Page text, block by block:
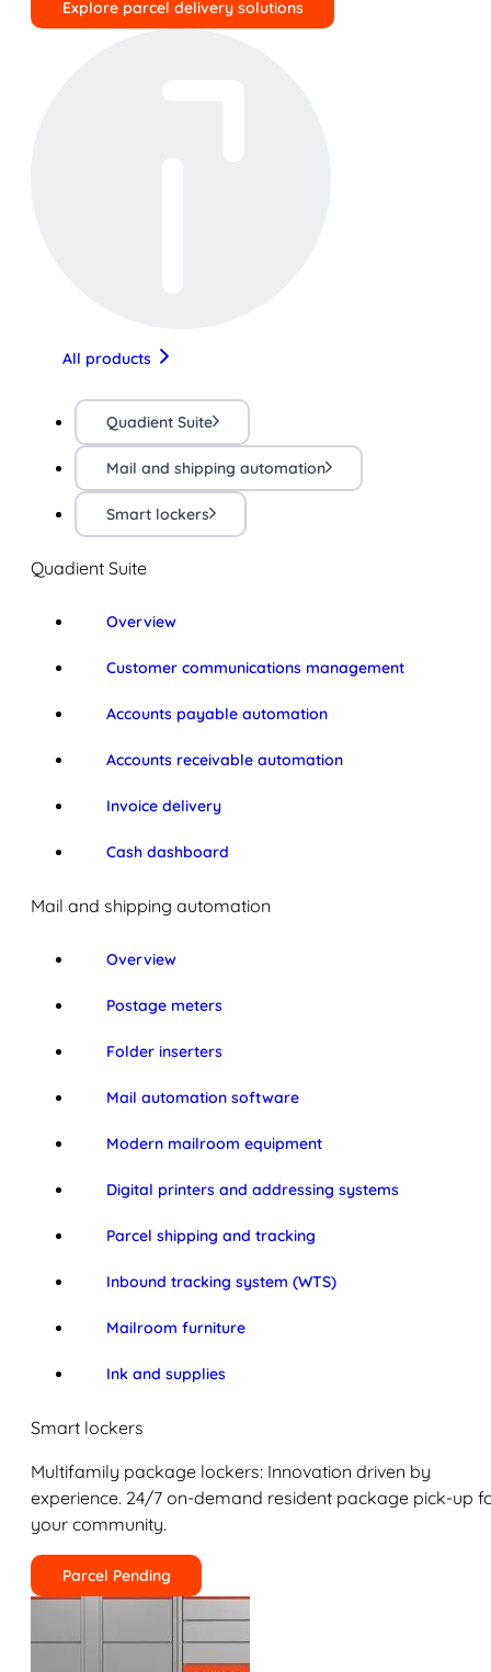
Explore parcel delivery solutions
All products
Quadient Suite
Mail and shipping automation
Smart lockers
Quadient Suite
Overview
Customer communications management
Accounts payable automation
Accounts receivable automation
Invoice delivery
Cash dashboard
Mail and shipping automation
Overview
Postage meters
Folder inserters
Mail automation software
Modern mailroom equipment
Digital printers and addressing systems
Parcel shipping and tracking
Inbound tracking system (WTS)
Mailroom furniture
Ink and supplies
Smart lockers
Multifamily package lockers: Innovation driven by
experience. 24/7 on-demand resident package pick-up
your community.
Parcel Pending